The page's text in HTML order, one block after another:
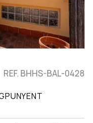
REF. BHHS-BAL-0428